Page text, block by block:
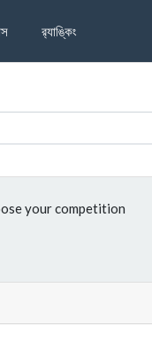
র‌্যাঙ্কিং
your competition